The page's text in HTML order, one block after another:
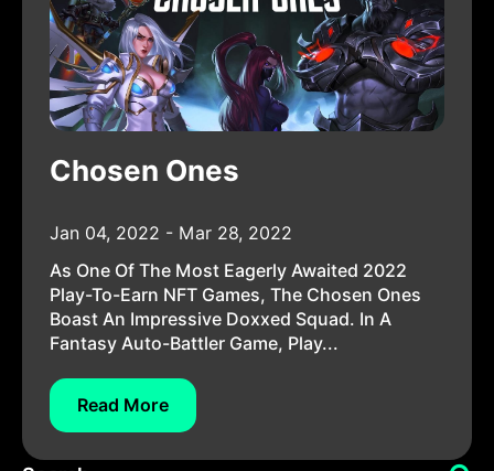
Chosen Ones
Jan 04, 2022 - Mar 28, 2022
As One Of The Most Eagerly Awaited 2022
Play-To-Earn NFT Games, The Chosen Ones
Boast An Impressive Doxxed Squad. In A
Fantasy Auto-Battler Game, Play...
Read More